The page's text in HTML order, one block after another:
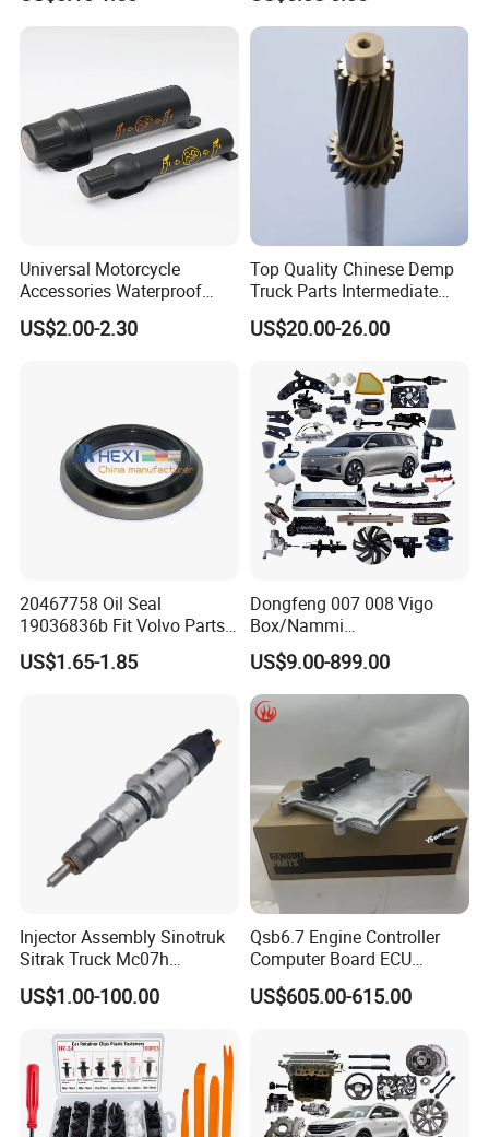
Universal Motorcycle
Accessories Waterproof
Tool Tubes Raincoat Box
US$2.00-2.30
Top Quality Chinese Demp
Truck Parts Intermediate
Shaft Gear Shaft Spare
Parts
US$20.00-26.00
20467758 Oil Seal
19036836b Fit Volvo Parts
53X79X13
US$1.65-1.85
Dongfeng 007 008 Vigo
Box/Nammi
01/Huge/Mage/Shinemax
Hev/Voyah
Free/Dream/Passion/Mhero
I II, Wholesale Genuine OEM
US$9.00-899.00
Injector Assembly Sinotruk
Sitrak Truck Mc07h
080V10100-6092
Hino/JAC/Jmc/Foton/Forla
gfeng/Shaanxi
US$1.00-100.00
Qsb6.7 Engine Controller
Computer Board ECU
4354531 P4354531
3965159
US$605.00-615.00